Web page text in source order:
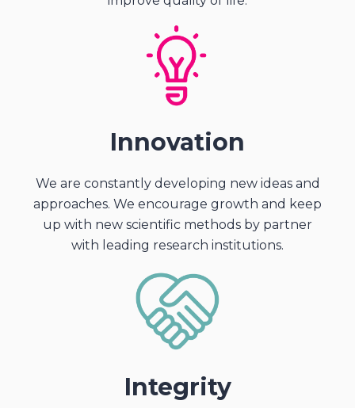
Innovation
We are constantly developing new ideas and
approaches. We encourage growth and keep
up with new scientific methods by partner
with leading research institutions.
Integrity